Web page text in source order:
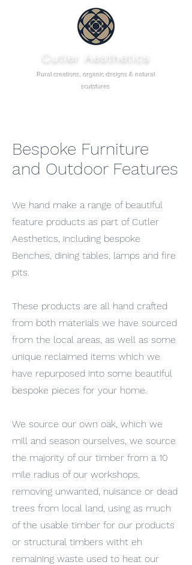
Cutler Aesthetics
Rural creations, organic designs & natural
sculptures
Bespoke Furniture
and Outdoor Features
We hand make a range of beautiful
feature products as part of Cutler
Aesthetics, including bespoke
Benches, dining tables, lamps and fire
pits.
These products are all hand crafted
from both materials we have sourced
from the local areas, as well as some
unique reclaimed items which we
have repurposed into some beautiful
bespoke pieces for your home.
We source our own oak, which we
mill and season ourselves, we source
the majority of our timber from a 10
mile radius of our workshops,
removing unwanted, nuisance or dead
trees from local land, using as much
of the usable timber for our products
or structural timbers witht eh
remaining waste used to heat our